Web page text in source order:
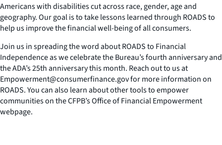
Americans with disabilities cut across race, gender, age and
geography. Our goal is to take lessons learned through ROADS to
help us improve the financial well-being of all consumers.
Join us in spreading the word about ROADS to Financial
Independence as we celebrate the Bureau’s fourth anniversary and
the ADA’s 25th anniversary this month. Reach out to us at
Empowerment@consumerfinance.gov for more information on
ROADS. You can also learn about other tools to empower
communities on the CFPB’s Office of Financial Empowerment
webpage.